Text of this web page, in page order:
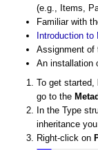
(e.g., Items,
Familiar with
Introduction to
Assignment of
An installation
To get
go to the
In the Type
inheritance
Right-click on